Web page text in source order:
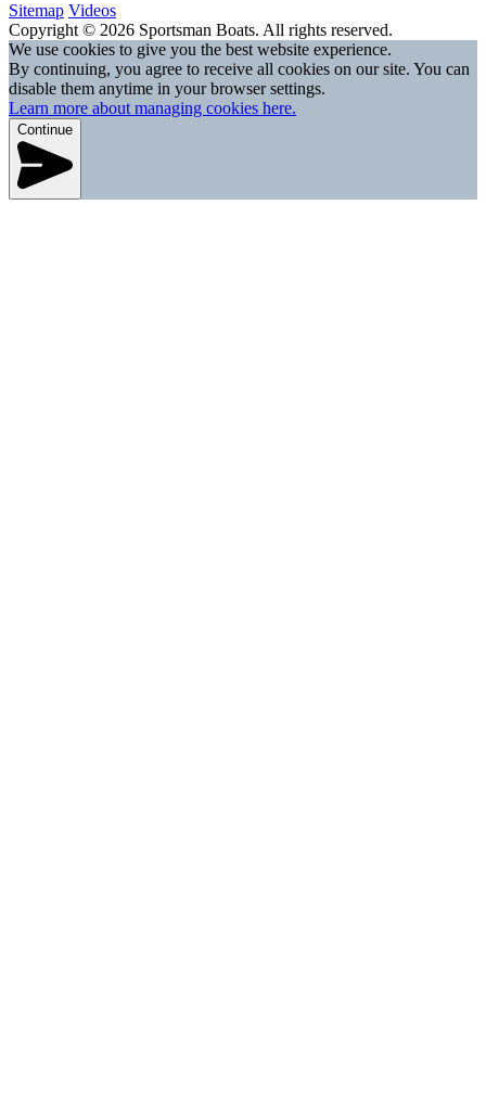
Sitemap Videos
Copyright © 2026 Sportsman Boats. All rights reserved.
We use cookies to give you the best website experience.
By continuing, you agree to receive all cookies on our site. You can
disable them anytime in your browser settings.
Learn more about managing cookies here.
Continue